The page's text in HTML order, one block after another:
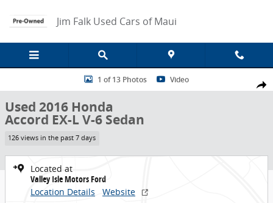
Jim Falk Used Cars of Maui
Share
Used 2016 Honda Accord EX-L V-6 Sedan Photo 1 of 13
1 of 13 Photos Video
Used 2016 Honda
Accord EX-L V-6 Sedan
126 views in the past 7 days
Located at
Valley Isle Motors Ford
Location Details
Website